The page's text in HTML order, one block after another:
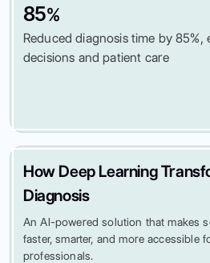
85%
Reduced diagnosis time by 85%,
decisions and patient care
How Deep Learning
Diagnosis
An AI-powered solution that makes
faster, smarter, and more accessible
professionals.